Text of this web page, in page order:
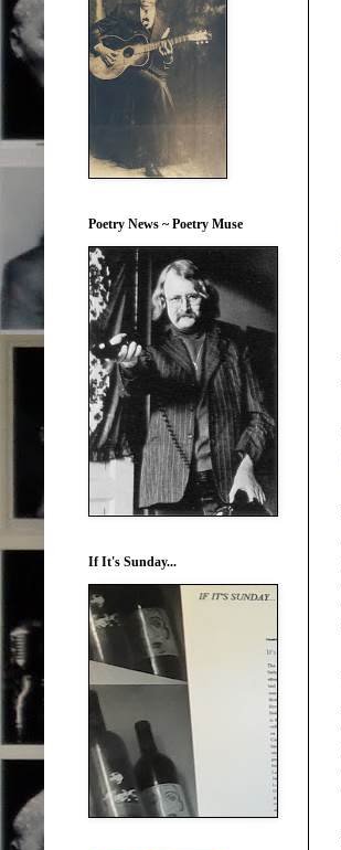
Poetry News ~ Poetry Muse
If It's Sunday...